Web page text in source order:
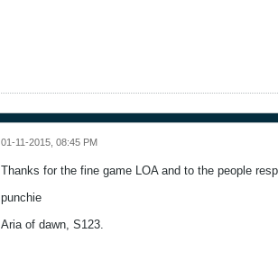
01-11-2015, 08:45 PM
Thanks for the fine game LOA and to the people
punchie
Aria of dawn, S123.